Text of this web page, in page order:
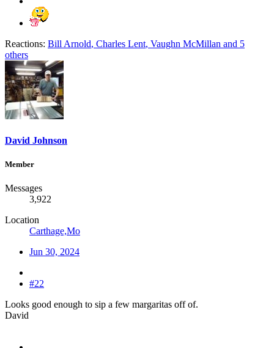
Reactions: Bill Arnold, Charles Lent, Vaughn McMillan and 5
others
David Johnson
Member
Messages
3,922
Location
Carthage,Mo
Jun 30, 2024
#22
Looks good enough to sip a few margaritas off of.
David